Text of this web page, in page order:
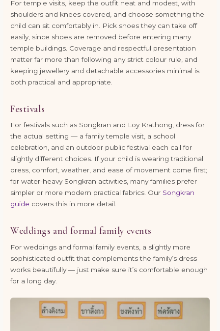
For temple visits, keep the outfit neat and modest, with
shoulders and knees covered, and choose something the
child can sit comfortably in. Pick shoes they can take off
easily, since shoes are removed before entering many
temple buildings. Coverage and respectful presentation
matter far more than following any strict colour rule, and
keeping jewellery and detachable accessories minimal is
both practical and appropriate.
Festivals
For festivals such as Songkran and Loy Krathong, dress for
the actual setting — a family temple visit, a school
celebration, and an outdoor public festival each call for
slightly different choices. If your child is wearing traditional
dress, comfort, weather, and ease of movement come first;
for water-heavy Songkran activities, many families prefer
simpler or more modern practical fabrics. Our Songkran
guide covers this in more detail.
Weddings and formal family events
For weddings and formal family events, a slightly more
sophisticated outfit that complements the family’s dress
works beautifully — just make sure it’s comfortable enough
for a long day.